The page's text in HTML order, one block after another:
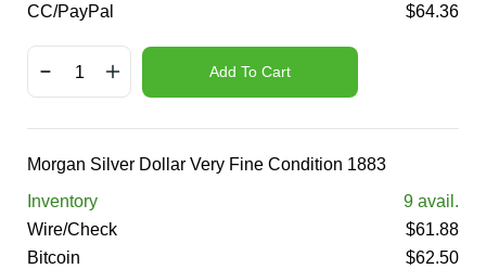
CC/PayPal
$64.36
Add To Cart
Morgan Silver Dollar Very Fine Condition 1883
Inventory
9 avail.
Wire/Check
$61.88
Bitcoin
$62.50